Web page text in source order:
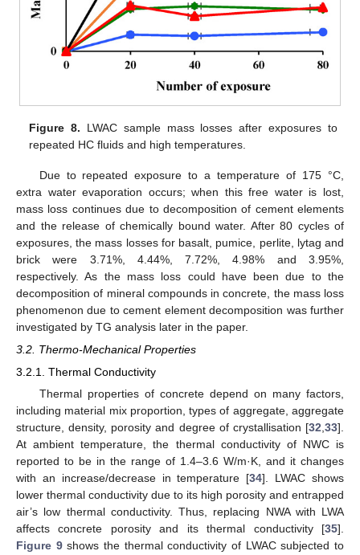
Figure 8. LWAC sample mass losses after exposures to
repeated HC fluids and high temperatures.
Due to repeated exposure to a temperature of 175 °C,
extra water evaporation occurs; when this free water is lost,
mass loss continues due to decomposition of cement elements
and the release of chemically bound water. After 80 cycles of
exposures, the mass losses for basalt, pumice, perlite, lytag and
brick were 3.71%, 4.44%, 7.72%, 4.98% and 3.95%,
respectively. As the mass loss could have been due to the
decomposition of mineral compounds in concrete, the mass loss
phenomenon due to cement element decomposition was further
investigated by TG analysis later in the paper.
3.2. Thermo-Mechanical Properties
3.2.1. Thermal Conductivity
Thermal properties of concrete depend on many factors,
including material mix proportion, types of aggregate, aggregate
structure, density, porosity and degree of crystallisation [32,33].
At ambient temperature, the thermal conductivity of NWC is
reported to be in the range of 1.4–3.6 W/m·K, and it changes
with an increase/decrease in temperature [34]. LWAC shows
lower thermal conductivity due to its high porosity and entrapped
air’s low thermal conductivity. Thus, replacing NWA with LWA
affects concrete porosity and its thermal conductivity [35].
Figure 9shows the thermal conductivity of LWAC subjected to